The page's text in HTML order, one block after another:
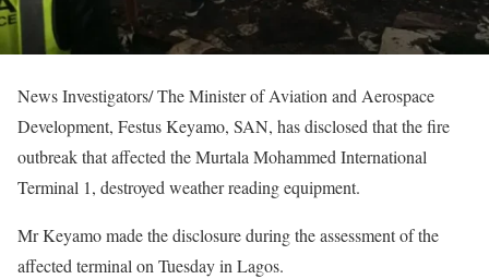
News Investigators/ The Minister of Aviation and Aerospace
Development, Festus Keyamo, SAN, has disclosed that the fire
outbreak that affected the Murtala Mohammed International
Terminal 1, destroyed weather reading equipment.
Mr Keyamo made the disclosure during the assessment of the
affected terminal on Tuesday in Lagos.